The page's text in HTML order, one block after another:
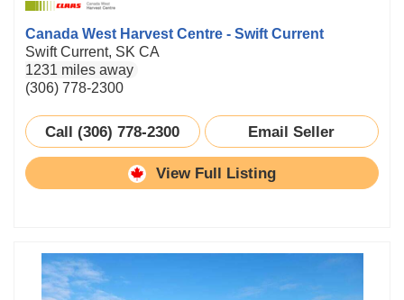
Canada West Harvest Centre - Swift Current
Swift Current, SK CA
1231 miles away
(306) 778-2300
Call (306) 778-2300 Email Seller
View Full Listing